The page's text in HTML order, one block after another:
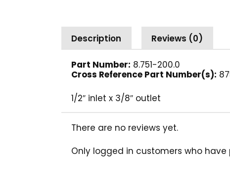
Description Reviews (0)
Part Number: 8.751-200.0
Cross Reference Part Number(s):
1/2″ inlet x 3/8″ outlet
There are no reviews yet.
Only logged in customers who